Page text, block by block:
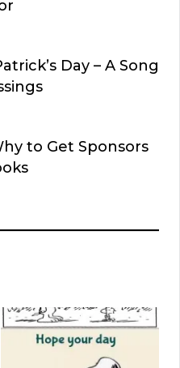
Day – A Song
to Get Sponsors